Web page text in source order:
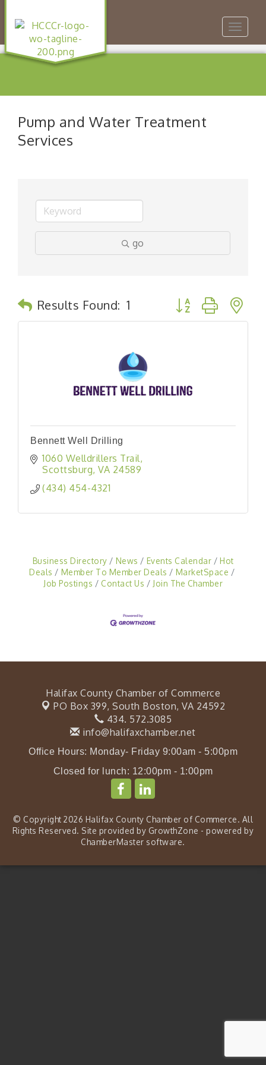
Toggle
Pump and Water Treatment
Services
go
Results Found: 1 Button group with
Bennett Well Drilling
1060 Welldrillers Trail
Scottsburg VA 24589
(434) 454-4321
Business Directory News Events Calendar
Hot
Deals
Member To Member Deals
MarketSpace
Job Postings
Contact Us Join The Chamber
Halifax County Chamber of Commerce
PO Box 399, South Boston, VA 24592
434. 572.3085
info@halifaxchamber.net
Office Hours: Monday- Friday 9:00am - 5:00pm
Closed for lunch: 12:00pm - 1:00pm
© Copyright 2026 Halifax County Chamber of Commerce. All
Rights Reserved. Site provided by GrowthZone - powered by
ChamberMaster software.